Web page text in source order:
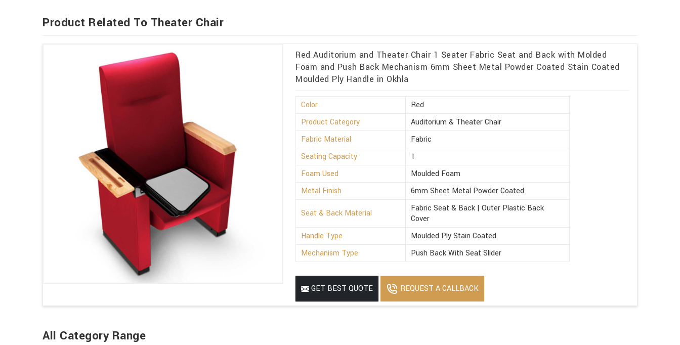
Product Related To Theater Chair
Red Auditorium and Theater Chair 1 Seater Fabric Seat and Back with Molded
Foam and Push Back Mechanism 6mm Sheet Metal Powder Coated Stain Coated
Moulded Ply Handle in Okhla
Color
Red
Product Category
Auditorium & Theater Chair
Fabric Material
Fabric
Seating Capacity
1
Foam Used
Moulded Foam
Metal Finish
6mm Sheet Metal Powder Coated
Seat & Back Material
Fabric Seat & Back | Outer Plastic Back
Cover
Handle Type
Moulded Ply Stain Coated
Mechanism Type
Push Back With Seat Slider
GET BEST QUOTE REQUEST A CALLBACK
All Category Range